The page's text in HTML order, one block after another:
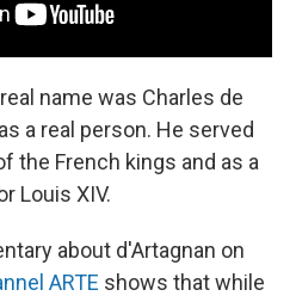
name was Charles de
a real person. He served
the French kings and as a
Louis XIV.
about d'Artagnan on
ARTE shows that while